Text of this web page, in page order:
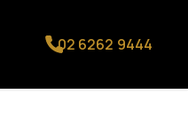
02 6262 9444